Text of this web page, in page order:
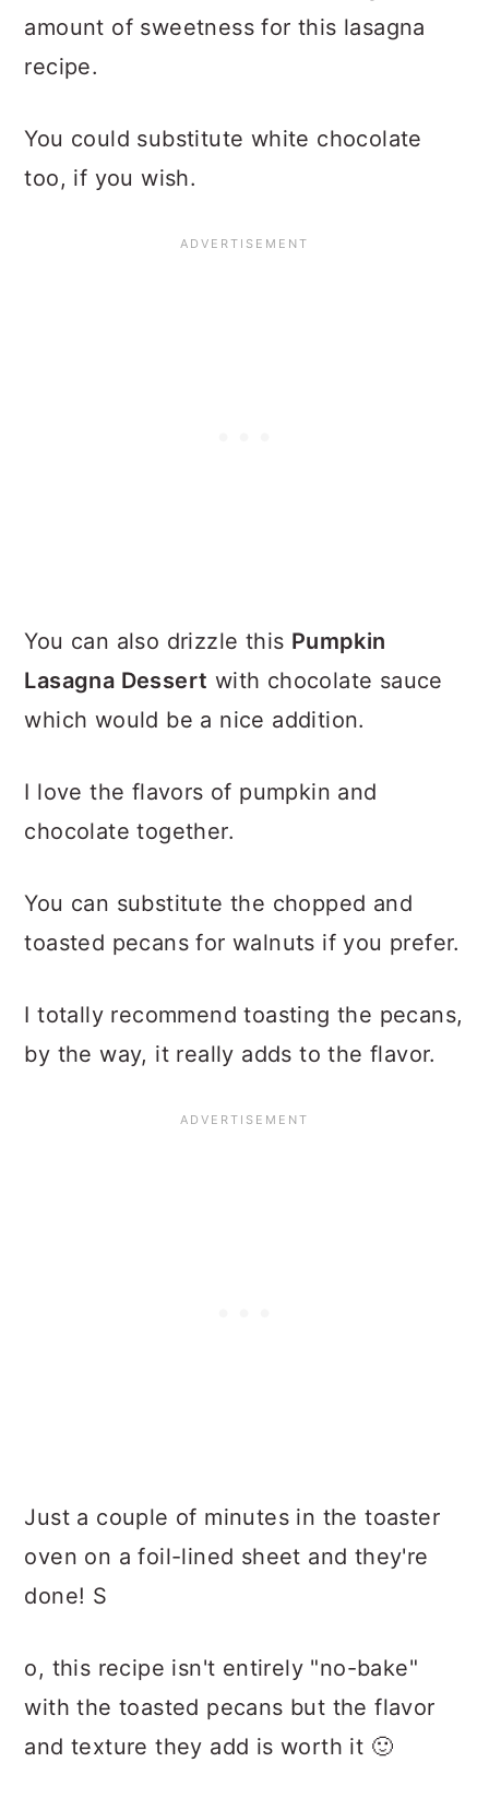
amount of sweetness for this lasagna
recipe.
You could substitute white chocolate
too, if you wish.
You can also drizzle this Pumpkin
Lasagna Dessert with chocolate sauce
which would be a nice addition.
I love the flavors of pumpkin and
chocolate together.
You can substitute the chopped and
toasted pecans for walnuts if you prefer.
I totally recommend toasting the pecans,
by the way, it really adds to the flavor.
Just a couple of minutes in the toaster
oven on a foil-lined sheet and they're
done! S
o, this recipe isn't entirely "no-bake"
with the toasted pecans but the flavor
and texture they add is worth it 🙂